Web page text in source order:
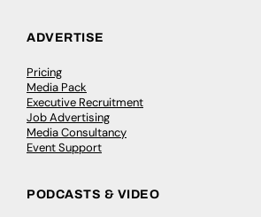
ADVERTISE
Pricing
Media Pack
Executive Recruitment
Job Advertising
Media Consultancy
Event Support
PODCASTS & VIDEO